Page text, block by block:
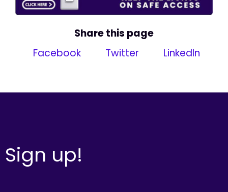
Share this page
Facebook
Twitter LinkedIn
Sign up!